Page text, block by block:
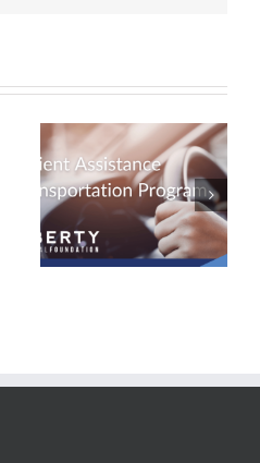
Employee Spotlight:
Dr. Amy Patel